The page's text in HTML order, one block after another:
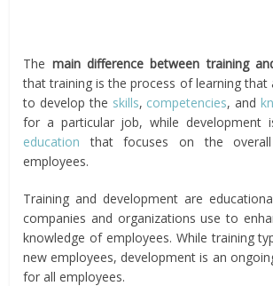
The main difference between training
that training is the process of learning that
to develop the skills, competencies, and
for a particular job, while development
education that focuses on the
employees.
Training and development are
companies and organizations use to
knowledge of employees. While training
new employees, development is an
for all employees.